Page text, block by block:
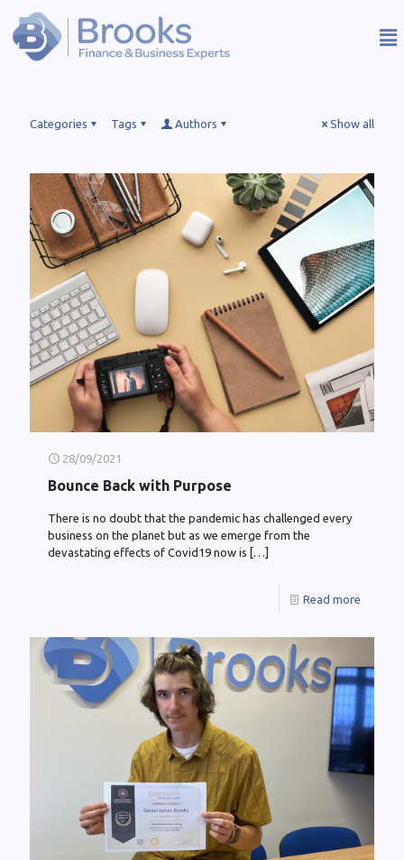
Categories Tags Authors Show all
28/09/2021
Bounce Back with Purpose
There is no doubt that the pandemic has challenged every
business on the planet but as we emerge from the
devastating effects of Covid19 now is […]
Read more